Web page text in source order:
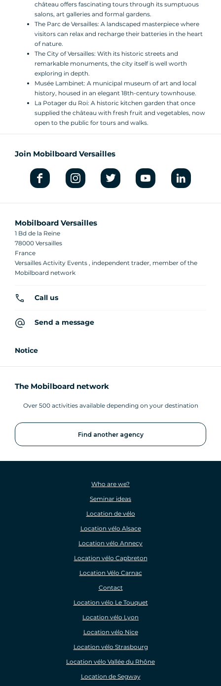
château offers fascinating tours through its sumptuous
salons, art galleries and formal gardens.
The Parc de Versailles: A landscaped masterpiece where
visitors can relax and recharge their batteries in the heart
of nature.
The City of Versailles: With its historic streets and
remarkable monuments, the city itself is well worth
exploring in depth.
Musée Lambinet: A municipal museum of art and local
history, housed in an elegant 18th-century townhouse.
La Potager du Roi: A historic kitchen garden that once
supplied the château with fresh fruit and vegetables, now
open to the public for tours and walks.
Join Mobilboard Versailles
Mobilboard Versailles
1 Bd de la Reine
78000 Versailles
France
Versailles Activity Events , independent trader, member of the
Mobilboard network
Call us
Send a message
Notice
The Mobilboard network
Over 500 activities available depending on your destination
Find another agency
Who are we?
Seminar ideas
Location de vélo
Location vélo Alsace
Location vélo Annecy
Location vélo Capbreton
Location Vélo Carnac
Contact
Location vélo Le Touquet
Location vélo Lyon
Location vélo Nice
Location vélo Strasbourg
Location vélo Vallée du Rhône
Location de Segway